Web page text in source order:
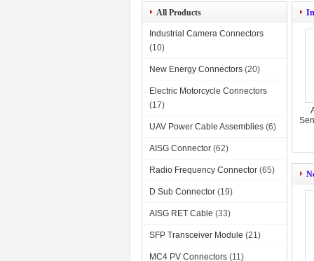
All Products
Industrial Camera Connectors
(10)
New Energy Connectors (20)
Electric Motorcycle Connectors
(17)
UAV Power Cable Assemblies (6)
AISG Connector (62)
Radio Frequency Connector (65)
D Sub Connector (19)
AISG RET Cable (33)
SFP Transceiver Module (21)
MC4 PV Connectors (11)